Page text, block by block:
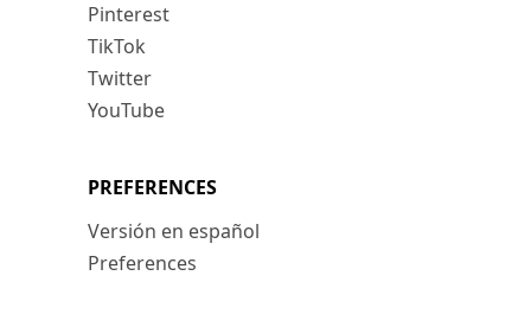
Pinterest
TikTok
Twitter
YouTube
PREFERENCES
Versión en español
Preferences